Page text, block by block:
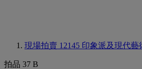
現場拍賣 12145 印象派及現代藝
拍品 37 B